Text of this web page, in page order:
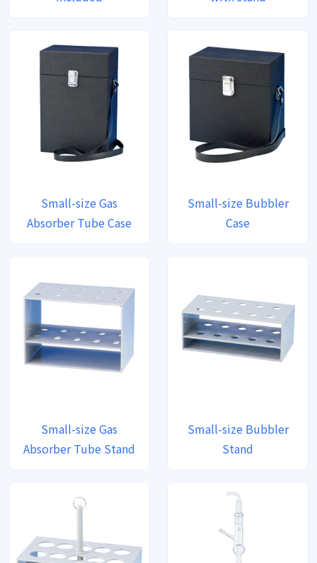
Small-size Gas
Absorber Tube Case
Small-size Bubbler
Case
Small-size Gas
Absorber Tube Stand
Small-size Bubbler
Stand